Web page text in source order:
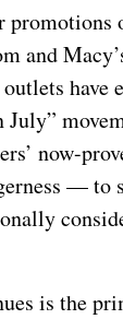
promotions
and
have
now-
— to
is the